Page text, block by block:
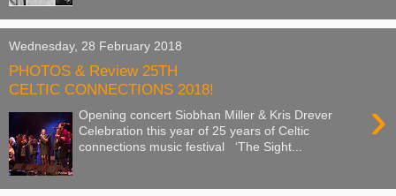
Wednesday, 28 February 2018
PHOTOS & Review 25TH
CELTIC CONNECTIONS 2018!
›
Opening concert Siobhan Miller & Kris Drever
Celebration this year of 25 years of Celtic
connections music festival ‘The Sight...